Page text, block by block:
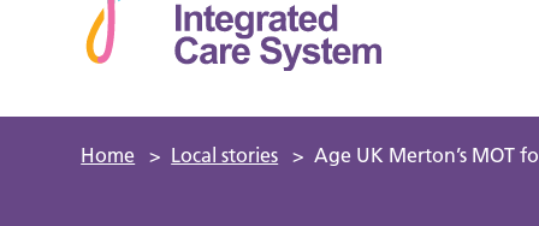
Home > Local stories > Age UK Merton’s MOT